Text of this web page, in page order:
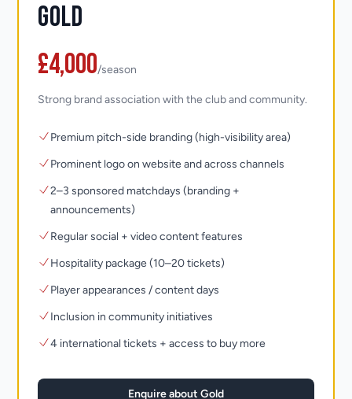
Gold
£4,000/season
Strong brand association with the club and community.
Premium pitch-side branding (high-visibility area)
Prominent logo on website and across channels
2–3 sponsored matchdays (branding +
announcements)
Regular social + video content features
Hospitality package (10–20 tickets)
Player appearances / content days
Inclusion in community initiatives
4 international tickets + access to buy more
Enquire about Gold